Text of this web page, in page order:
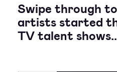
Swipe through
artists started
TV talent